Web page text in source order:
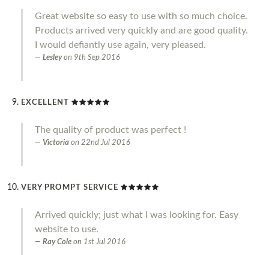
Great website so easy to use with so much choice.
Products arrived very quickly and are good quality.
I would defiantly use again, very pleased.
Lesley on 9th Sep 2016
EXCELLENT
The quality of product was perfect !
Victoria on 22nd Jul 2016
VERY PROMPT SERVICE
Arrived quickly; just what I was looking for. Easy
website to use.
Ray Cole on 1st Jul 2016